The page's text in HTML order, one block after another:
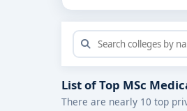
Opportunities for
Strong
What to Look
Accreditation &
List of Top MSc
There are nearly 10 top